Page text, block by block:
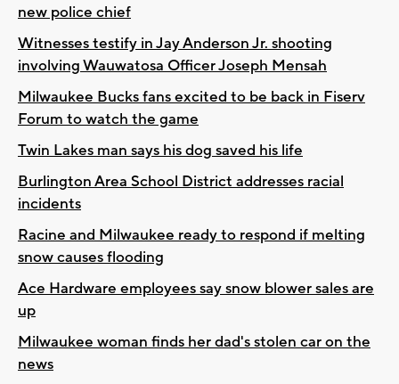
new police chief
Witnesses testify in Jay Anderson Jr. shooting
involving Wauwatosa Officer Joseph Mensah
Milwaukee Bucks fans excited to be back in Fiserv
Forum to watch the game
Twin Lakes man says his dog saved his life
Burlington Area School District addresses racial
incidents
Racine and Milwaukee ready to respond if melting
snow causes flooding
Ace Hardware employees say snow blower sales are
up
Milwaukee woman finds her dad's stolen car on the
news